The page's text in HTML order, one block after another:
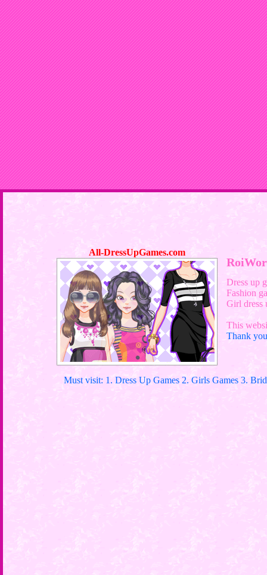
All-DressUpGames.com
Dress up
Fashion
Girl dress
This
Thank
Must visit: 1. Dress Up Games 2. Girls Games 3.